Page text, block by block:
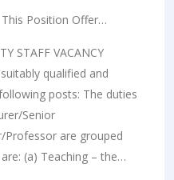
This Position Offer…
STAFF VACANCY
qualified and
posts: The duties
Senior
are grouped
(a) Teaching – the…